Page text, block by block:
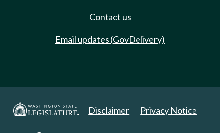
Contact us
Email updates (GovDelivery)
Disclaimer Privacy Notice